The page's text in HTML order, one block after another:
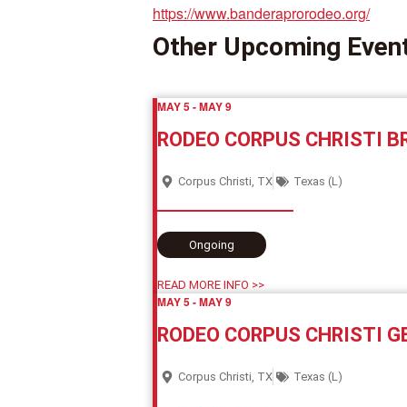
https://www.banderaprorodeo.org/
Other Upcoming
MAY 5-MAY 9
RODEO CORPUS CHRISTI
Corpus Christi, TX Texas (L)
Ongoing
READ MORE INFO >>
MAY 5-MAY 9
RODEO CORPUS CHRISTI
Corpus Christi, TX Texas (L)